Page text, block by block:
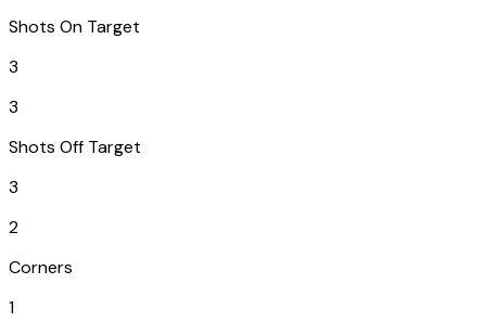
Shots On Target
3
3
Shots Off Target
3
2
Corners
1